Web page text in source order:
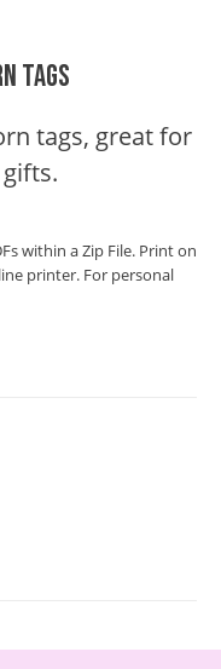
Tags
tags, great for
within a Zip File. Print on
printer. For personal